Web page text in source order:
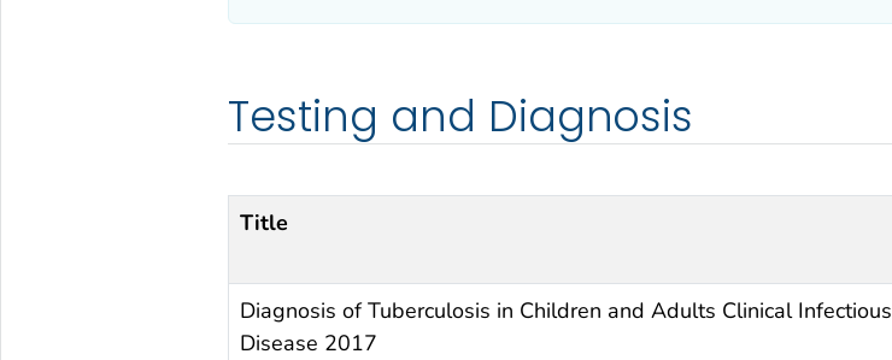
Testing and Diagnosis
Title
Diagnosis of Tuberculosis in Children and Adults Clinical Infectious
Disease 2017